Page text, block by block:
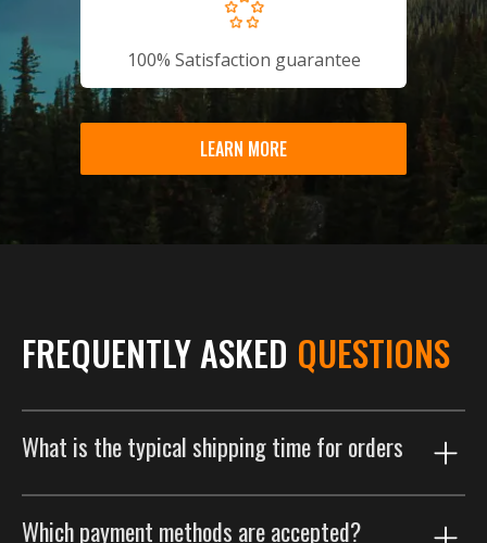
100% Satisfaction guarantee
LEARN MORE
FREQUENTLY ASKED QUESTIONS
What is the typical shipping time for orders
you as efficiently as possible. Orders are typically
Which payment methods are accepted?